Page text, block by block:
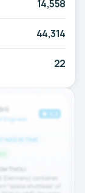
14,558
44,314
22